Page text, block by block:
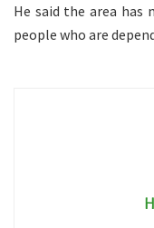
He said the area has
people who are